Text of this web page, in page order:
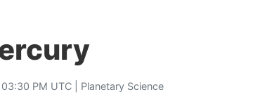
PM UTC | Planetary Science